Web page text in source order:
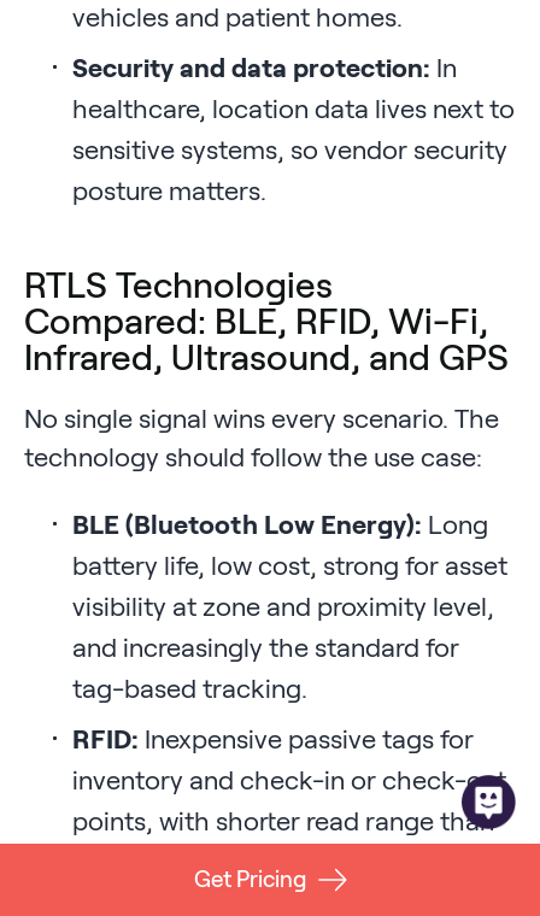
vehicles and patient homes.
Security and data protection: In
healthcare, location data lives next to
sensitive systems, so vendor security
posture matters.
RTLS Technologies
Compared: BLE, RFID, Wi-Fi,
Infrared, Ultrasound, and GPS
No single signal wins every scenario. The
technology should follow the use case:
BLE (Bluetooth Low Energy): Long
battery life, low cost, strong for asset
visibility at zone and proximity level,
and increasingly the standard for
tag-based tracking.
RFID: Inexpensive passive tags for
inventory and check-in or check-out
points, with shorter read range than
Get Pricing